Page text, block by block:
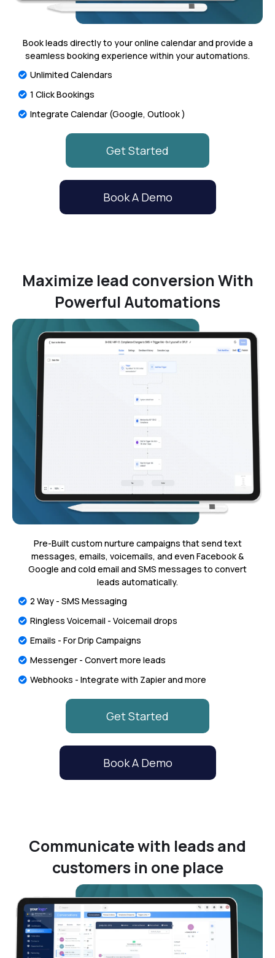
Book leads directly to your online calendar and provide a
seamless booking experience within your automations.
Unlimited Calendars
1 Click Bookings
Integrate Calendar (Google, Outlook )
Get Started
Book A Demo
Maximize lead conversion With
Powerful Automations
Pre-Built custom nurture campaigns that send text
messages, emails, voicemails, and even Facebook &
Google and cold email and SMS messages to convert
leads automatically.
2 Way - SMS Messaging
Ringless Voicemail - Voicemail drops
Emails - For Drip Campaigns
Messenger - Convert more leads
Webhooks - Integrate with Zapier and more
Get Started
Book A Demo
Communicate with leads and
customers in one place